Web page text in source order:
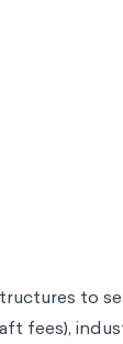
to
fees),